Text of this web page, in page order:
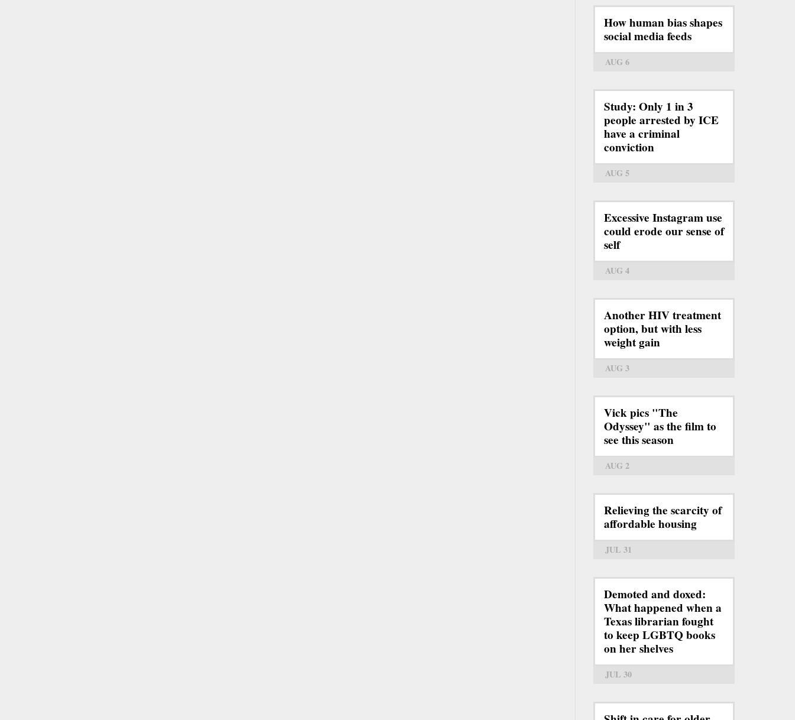
How human bias shapes
social media feeds
AUG 6
Study: Only 1 in 3
people arrested by ICE
have a criminal
conviction
AUG 5
Excessive Instagram use
could erode our sense of
self
AUG 4
Another HIV treatment
option, but with less
weight gain
AUG 3
Vick pics "The
Odyssey" as the film to
see this season
AUG 2
Relieving the scarcity of
affordable housing
JUL 31
Demoted and doxed:
What happened when a
Texas librarian fought
to keep LGBTQ books
on her shelves
JUL 30